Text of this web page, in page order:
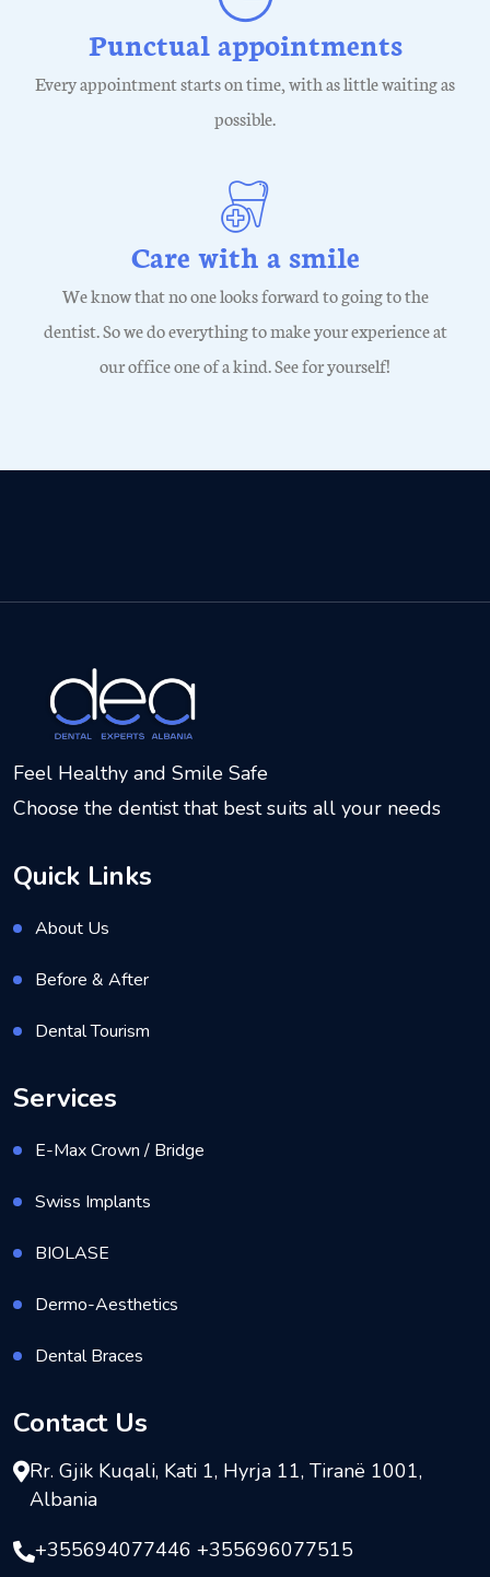
Punctual appointments
Every appointment starts on time, with as little waiting as
possible.
Care with a smile
We know that no one looks forward to going to the
dentist. So we do everything to make your experience at
our office one of a kind. See for yourself!
Feel Healthy and Smile Safe
Choose the dentist that best suits all your needs
Quick Links
About Us
Before & After
Dental Tourism
Services
E-Max Crown / Bridge
Swiss Implants
BIOLASE
Dermo-Aesthetics
Dental Braces
Contact Us
Rr. Gjik Kuqali, Kati 1, Hyrja 11, Tiranë 1001,
Albania
+355694077446 +355696077515